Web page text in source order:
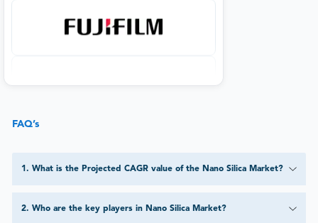
FAQ’s
1 . What is the Projected CAGR value of the Nano Silica Market?
2. Who are the key players in Nano Silica Market?